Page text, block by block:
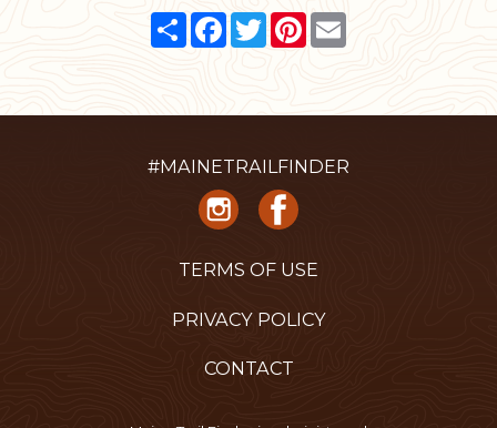
ShareFacebook
TwitterPinterest
#MAINETRAILFINDER
TERMS OF USE
PRIVACY POLICY
CONTACT